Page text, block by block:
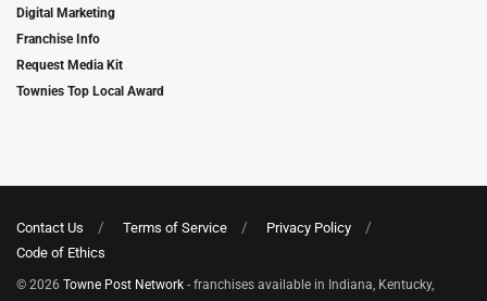
Digital Marketing
Franchise Info
Request Media Kit
Townies Top Local Award
Contact Us Terms of Service
Privacy Policy
Code of Ethics
© 2026 Towne Post Network - franchises available in Indiana, Kentucky,